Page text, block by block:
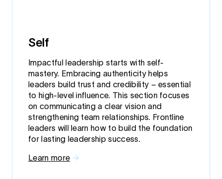
Self
Impactful leadership starts with self-
mastery. Embracing authenticity helps
leaders build trust and credibility – essential
to high-level influence. This section focuses
on communicating a clear vision and
strengthening team relationships. Frontline
leaders will learn how to build the foundation
for lasting leadership success.
Learn more →